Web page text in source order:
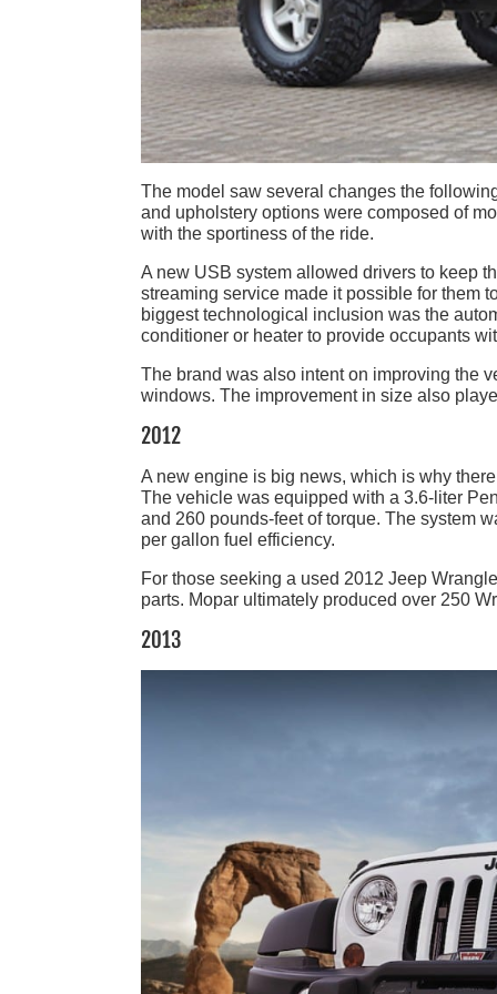
The model saw several changes the
and upholstery options were composed of
with the sportiness of the ride.
A new USB system allowed drivers to keep
streaming service made it possible for them
biggest technological inclusion was the
conditioner or heater to provide occupants
The brand was also intent on improving the
windows. The improvement in size also
2012
A new engine is big news, which is why
The vehicle was equipped with a 3.6-liter
and 260 pounds-feet of torque. The system
per gallon fuel efficiency.
For those seeking a used 2012 Jeep
parts. Mopar ultimately produced over 250
2013